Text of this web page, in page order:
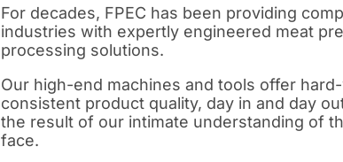
For decades, FPEC has been providing
industries with expertly engineered meat
processing solutions.
Our high-end machines and tools offer
consistent product quality, day in and day
the result of our intimate understanding of
face.